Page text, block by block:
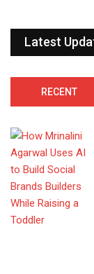
Latest
RECENT